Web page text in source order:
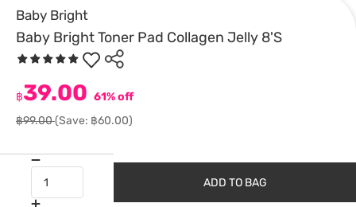
Baby Bright
Baby Bright Toner Pad Collagen Jelly 8'S
฿39.00 61% off
฿99.00(Save: ฿60.00)
ADD TO BAG